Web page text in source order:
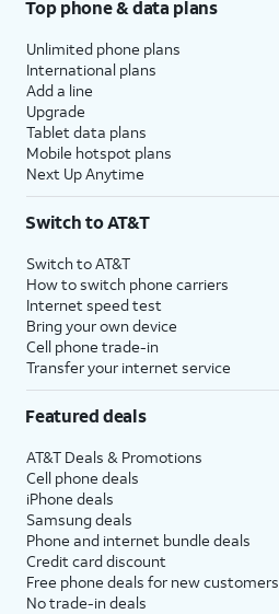
Top phone & data plans
Unlimited phone plans
International plans
Add a line
Upgrade
Tablet data plans
Mobile hotspot plans
Next Up Anytime
Switch to AT&T
Switch to AT&T
How to switch phone carriers
Internet speed test
Bring your own device
Cell phone trade-in
Transfer your internet service
Featured deals
AT&T Deals & Promotions
Cell phone deals
iPhone deals
Samsung deals
Phone and internet bundle deals
Credit card discount
Free phone deals for new customers
No trade-in deals